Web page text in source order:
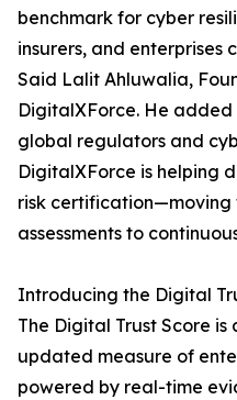
benchmark for cyber
insurers, and enterprises
Said Lalit Ahluwalia,
DigitalXForce. He
global regulators and
DigitalXForce is helping
risk certification—moving
assessments to
Introducing the Digital
The Digital Trust Score
updated measure of
powered by real-time